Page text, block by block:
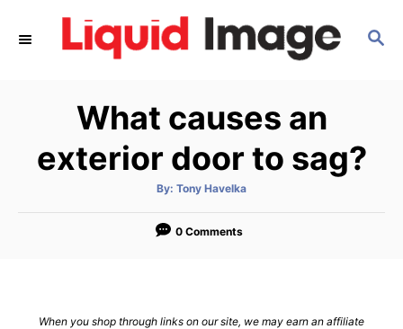
S
What causes an
exterior door to sag?
By: A
t
o
Tony Havelka
0 Comments
When you shop through links on our site, we may earn an affiliate